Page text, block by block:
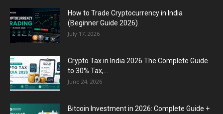
How to Trade Cryptocurrency in India
(Beginner Guide 2026)
July 17, 2026
Crypto Tax in India 2026 The Complete Guide
to 30% Tax,...
June 24, 2026
Bitcoin Investment in 2026: Complete Guide +